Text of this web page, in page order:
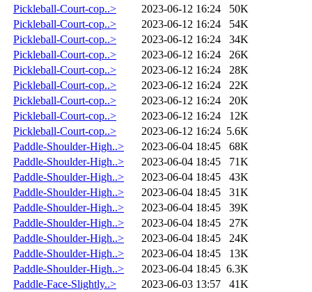
Pickleball-Court-cop..>
2023-06-12 16:24
50K
Pickleball-Court-cop..>
2023-06-12 16:24
54K
Pickleball-Court-cop..>
2023-06-12 16:24
34K
Pickleball-Court-cop..>
2023-06-12 16:24
26K
Pickleball-Court-cop..>
2023-06-12 16:24
28K
Pickleball-Court-cop..>
2023-06-12 16:24
22K
Pickleball-Court-cop..>
2023-06-12 16:24
20K
Pickleball-Court-cop..>
2023-06-12 16:24
12K
Pickleball-Court-cop..>
2023-06-12 16:24 5.6K
Paddle-Shoulder-High..>
2023-06-04 18:45
68K
Paddle-Shoulder-High..>
2023-06-04 18:45
71K
Paddle-Shoulder-High..>
2023-06-04 18:45
43K
Paddle-Shoulder-High..>
2023-06-04 18:45
31K
Paddle-Shoulder-High..>
2023-06-04 18:45
39K
Paddle-Shoulder-High..>
2023-06-04 18:45
27K
Paddle-Shoulder-High..>
2023-06-04 18:45
24K
Paddle-Shoulder-High..>
2023-06-04 18:45
13K
Paddle-Shoulder-High..>
2023-06-04 18:45 6.3K
Paddle-Face-Slightly..>
2023-06-03 13:57
41K